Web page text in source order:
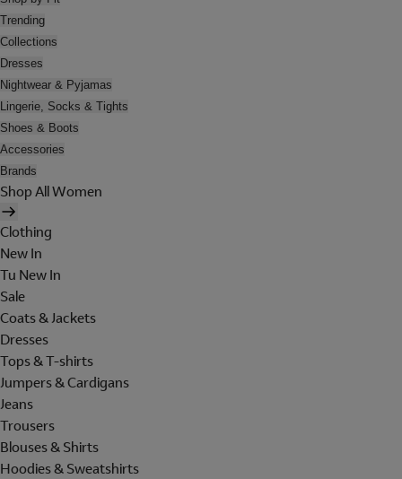
Trending
Collections
Dresses
Nightwear & Pyjamas
Lingerie, Socks & Tights
Shoes & Boots
Accessories
Brands
Shop All Women
Clothing
New In
Tu New In
Sale
Coats & Jackets
Dresses
Tops & T-shirts
Jumpers & Cardigans
Jeans
Trousers
Blouses & Shirts
Hoodies & Sweatshirts